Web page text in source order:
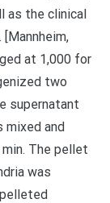
as the clinical
at 1,000 for
two
supernatant
mixed and
The pellet
was